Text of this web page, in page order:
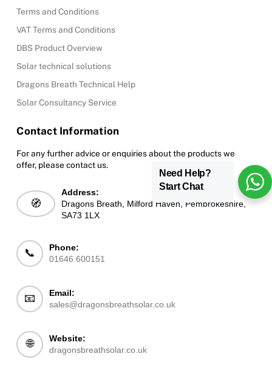
Terms and Conditions
VAT Terms and Conditions
DBS Product Overview
Solar technical solutions
Dragons Breath Technical Help
Solar Consultancy Service
Contact Information
For any further advice or enquiries about the products we
offer, please contact us.
🧭
Address:
Dragons Breath, Milford Haven, Pembrokeshire,
SA73 1LX
📞
Phone:
01646 600151
📧
Email:
sales@dragonsbreathsolar.co.uk
🌐
Website:
dragonsbreathsolar.co.uk
Need Help?
Start Chat